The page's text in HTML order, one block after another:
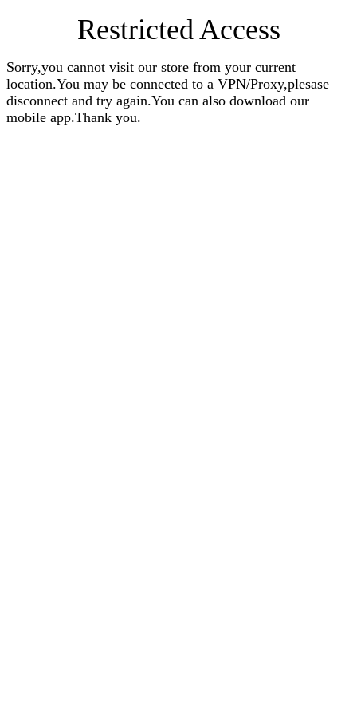
Restricted Access
Sorry,you cannot visit our store from your current
location.You may be connected to a VPN/Proxy,plesase
disconnect and try again.You can also download our
mobile app.Thank you.